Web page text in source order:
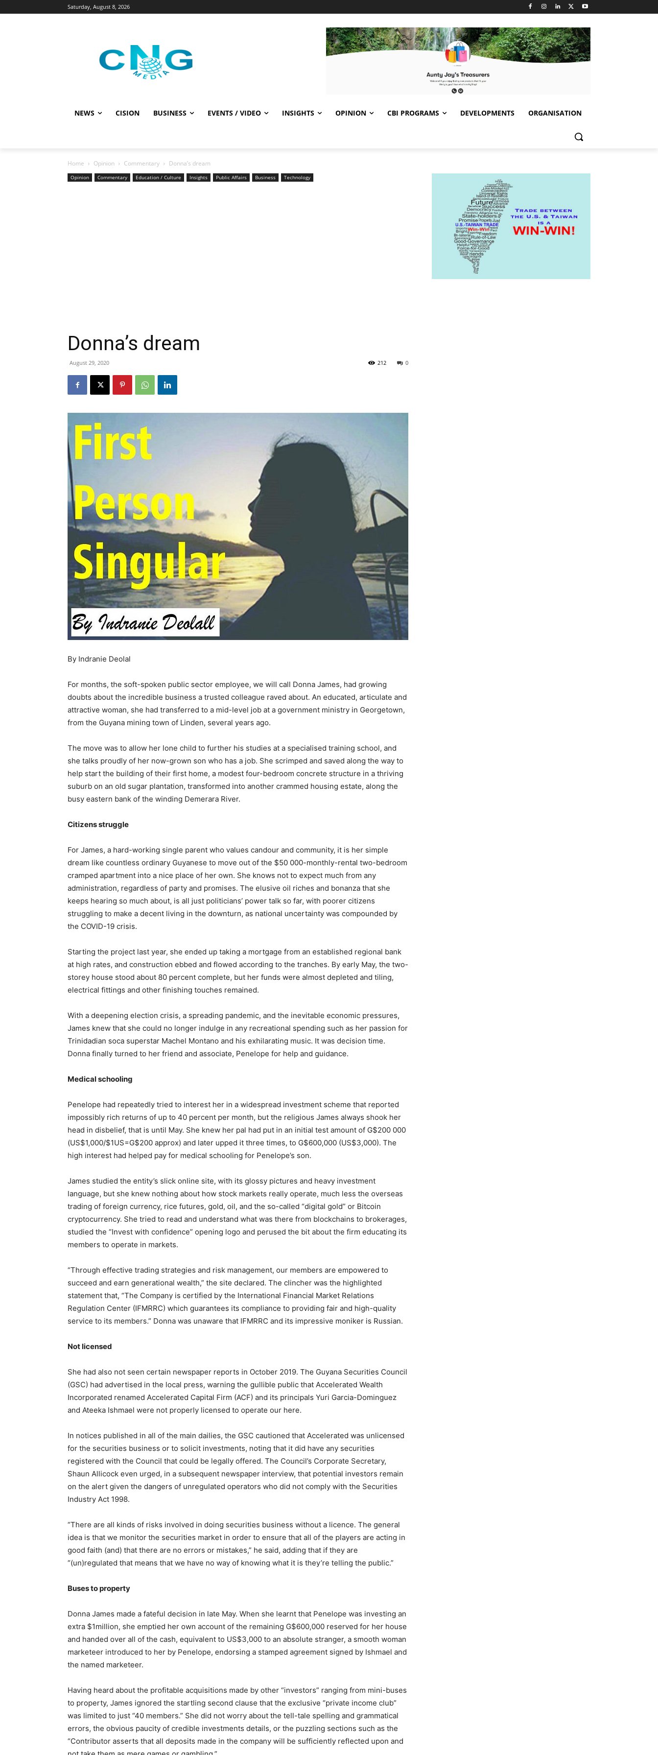
Saturday, August 8, 2026
NEWS CISION BUSINESS EVENTS / VIDEO INSIGHTS OPINION CBI PROGRAMS DEVELOPMENTS ORGANISATION
Home Opinion Commentary Donna’s dream
Opinion Commentary Education / Culture Insights Public Affairs Business Technology
Donna’s dream
August 29, 2020 0
212
By Indranie Deolal
For months, the soft-spoken public sector employee, we will call Donna James, had growing
doubts about the incredible business a trusted colleague raved about. An educated, articulate and
attractive woman, she had transferred to a mid-level job at a government ministry in Georgetown,
from the Guyana mining town of Linden, several years ago.
The move was to allow her lone child to further his studies at a specialised training school, and
she talks proudly of her now-grown son who has a job. She scrimped and saved along the way to
help start the building of their first home, a modest four-bedroom concrete structure in a thriving
suburb on an old sugar plantation, transformed into another crammed housing estate, along the
busy eastern bank of the winding Demerara River.
Citizens struggle
For James, a hard-working single parent who values candour and community, it is her simple
dream like countless ordinary Guyanese to move out of the $50 000-monthly-rental two-bedroom
cramped apartment into a nice place of her own. She knows not to expect much from any
administration, regardless of party and promises. The elusive oil riches and bonanza that she
keeps hearing so much about, is all just politicians’ power talk so far, with poorer citizens
struggling to make a decent living in the downturn, as national uncertainty was compounded by
the COVID-19 crisis.
Starting the project last year, she ended up taking a mortgage from an established regional bank
at high rates, and construction ebbed and flowed according to the tranches. By early May, the two-
storey house stood about 80 percent complete, but her funds were almost depleted and tiling,
electrical fittings and other finishing touches remained.
With a deepening election crisis, a spreading pandemic, and the inevitable economic pressures,
James knew that she could no longer indulge in any recreational spending such as her passion for
Trinidadian soca superstar Machel Montano and his exhilarating music. It was decision time.
Donna finally turned to her friend and associate, Penelope for help and guidance.
Medical schooling
Penelope had repeatedly tried to interest her in a widespread investment scheme that reported
impossibly rich returns of up to 40 percent per month, but the religious James always shook her
head in disbelief, that is until May. She knew her pal had put in an initial test amount of G$200 000
(US$1,000/$1US=G$200 approx) and later upped it three times, to G$600,000 (US$3,000). The
high interest had helped pay for medical schooling for Penelope’s son.
James studied the entity’s slick online site, with its glossy pictures and heavy investment
language, but she knew nothing about how stock markets really operate, much less the overseas
trading of foreign currency, rice futures, gold, oil, and the so-called “digital gold” or Bitcoin
cryptocurrency. She tried to read and understand what was there from blockchains to brokerages,
studied the “Invest with confidence” opening logo and perused the bit about the firm educating its
members to operate in markets.
“Through effective trading strategies and risk management, our members are empowered to
succeed and earn generational wealth,” the site declared. The clincher was the highlighted
statement that, “The Company is certified by the International Financial Market Relations
Regulation Center (IFMRRC) which guarantees its compliance to providing fair and high-quality
service to its members.” Donna was unaware that IFMRRC and its impressive moniker is Russian.
Not licensed
She had also not seen certain newspaper reports in October 2019. The Guyana Securities Council
(GSC) had advertised in the local press, warning the gullible public that Accelerated Wealth
Incorporated renamed Accelerated Capital Firm (ACF) and its principals Yuri Garcia-Dominguez
and Ateeka Ishmael were not properly licensed to operate our here.
In notices published in all of the main dailies, the GSC cautioned that Accelerated was unlicensed
for the securities business or to solicit investments, noting that it did have any securities
registered with the Council that could be legally offered. The Council’s Corporate Secretary,
Shaun Allicock even urged, in a subsequent newspaper interview, that potential investors remain
on the alert given the dangers of unregulated operators who did not comply with the Securities
Industry Act 1998.
“There are all kinds of risks involved in doing securities business without a licence. The general
idea is that we monitor the securities market in order to ensure that all of the players are acting in
good faith (and) that there are no errors or mistakes,” he said, adding that if they are
“(un)regulated that means that we have no way of knowing what it is they’re telling the public.”
Buses to property
Donna James made a fateful decision in late May. When she learnt that Penelope was investing an
extra $1million, she emptied her own account of the remaining G$600,000 reserved for her house
and handed over all of the cash, equivalent to US$3,000 to an absolute stranger, a smooth woman
marketeer introduced to her by Penelope, endorsing a stamped agreement signed by Ishmael and
the named marketeer.
Having heard about the profitable acquisitions made by other “investors” ranging from mini-buses
to property, James ignored the startling second clause that the exclusive “private income club”
was limited to just “40 members.” She did not worry about the tell-tale spelling and grammatical
errors, the obvious paucity of credible investments details, or the puzzling sections such as the
“Contributor asserts that all deposits made in the company will be sufficiently reflected upon and